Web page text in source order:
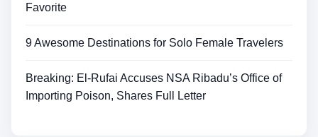
Favorite
9 Awesome Destinations for Solo Female Travelers
Breaking: El-Rufai Accuses NSA Ribadu’s Office of
Importing Poison, Shares Full Letter